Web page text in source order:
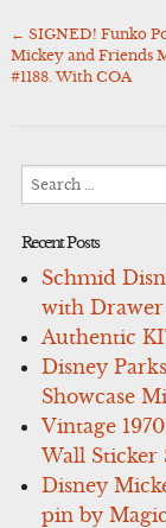
Post
navigation
← SIGNED! Funko
Mickey and Friends
#1188. With COA
Recent Posts
Schmid
with Drawer
Authentic
Disney
Showcase
Vintage
Wall Sticker
Disney
pin by